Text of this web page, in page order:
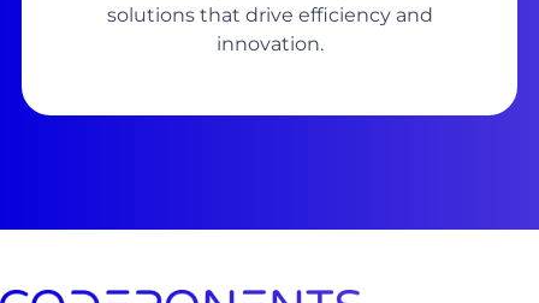
solutions that drive efficiency and
innovation.